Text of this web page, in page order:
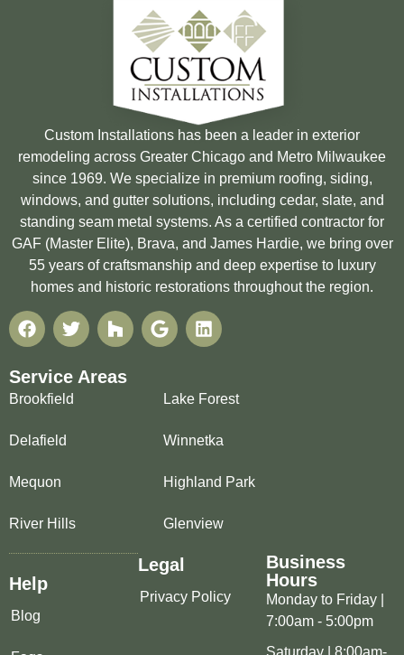
Custom Installations has been a leader in exterior
remodeling across Greater Chicago and Metro Milwaukee
since 1969. We specialize in premium roofing, siding,
windows, and gutter solutions, including cedar, slate, and
standing seam metal systems. As a certified contractor for
GAF (Master Elite), Brava, and James Hardie, we bring over
55 years of craftsmanship and deep expertise to luxury
homes and historic restorations throughout the region.
Service Areas
Brookfield
Delafield
Mequon
River Hills
Lake Forest
Winnetka
Highland Park
Glenview
Help
Blog
Legal
Privacy Policy
Business
Hours
Monday to Friday |
7:00am - 5:00pm